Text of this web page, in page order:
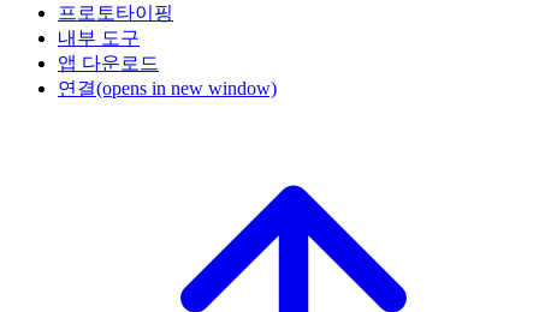
프로토타이핑
내부 도구
앱 다운로드
연결(opens in new window)